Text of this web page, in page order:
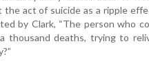
the act of suicide as a ripple
by Clark, “The person who
thousand deaths, trying to